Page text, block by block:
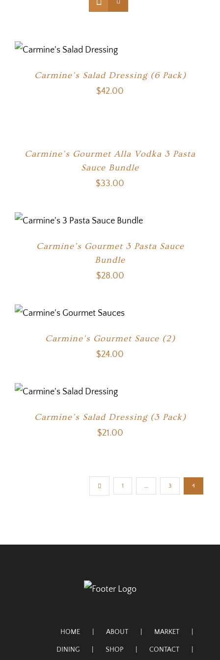
Carmine’s Salad Dressing (6 Pack)
$42.00
Carmine’s Gourmet Alla Vodka 3 Pasta
Sauce Bundle
$33.00
Carmine’s Gourmet 3 Pasta Sauce
Bundle
$28.00
Carmine’s Gourmet Sauce (2)
$24.00
Carmine’s Salad Dressing (3 Pack)
$21.00
1 … 3 4
HOME ABOUT MARKET
DINING SHOP CONTACT